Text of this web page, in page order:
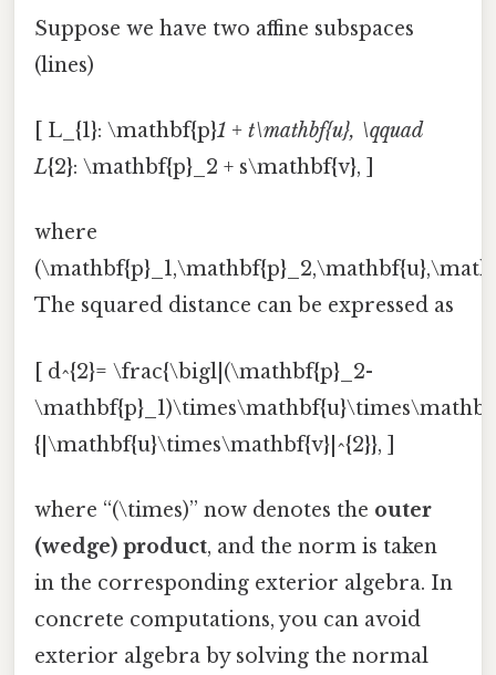
Suppose we have two affine subspaces
(lines)
[ L_{1}: \mathbf{p}1 + t\mathbf{u}, \qquad
L{2}: \mathbf{p}_2 + s\mathbf{v}, ]
where
The squared distance can be expressed as
[ d^{2}= \frac{\bigl|(\mathbf{p}_2-
{|\mathbf{u}\times\mathbf{v}|^{2}}, ]
where “(\times)” now denotes the outer
(wedge) product, and the norm is taken
in the corresponding exterior algebra. In
concrete computations, you can avoid
exterior algebra by solving the normal